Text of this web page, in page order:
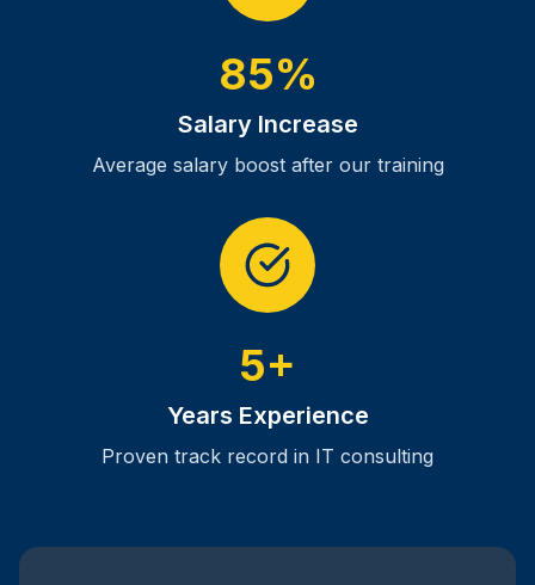
85%
Salary Increase
Average salary boost after our training
5+
Years Experience
Proven track record in IT consulting